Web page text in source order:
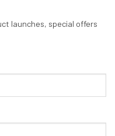
launches, special offers